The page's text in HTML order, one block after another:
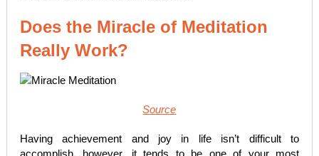
Does the Miracle of Meditation
Really Work?
Source
Having achievement and joy in life isn’t difficult to
accomplish, however, it tends to be one of your most